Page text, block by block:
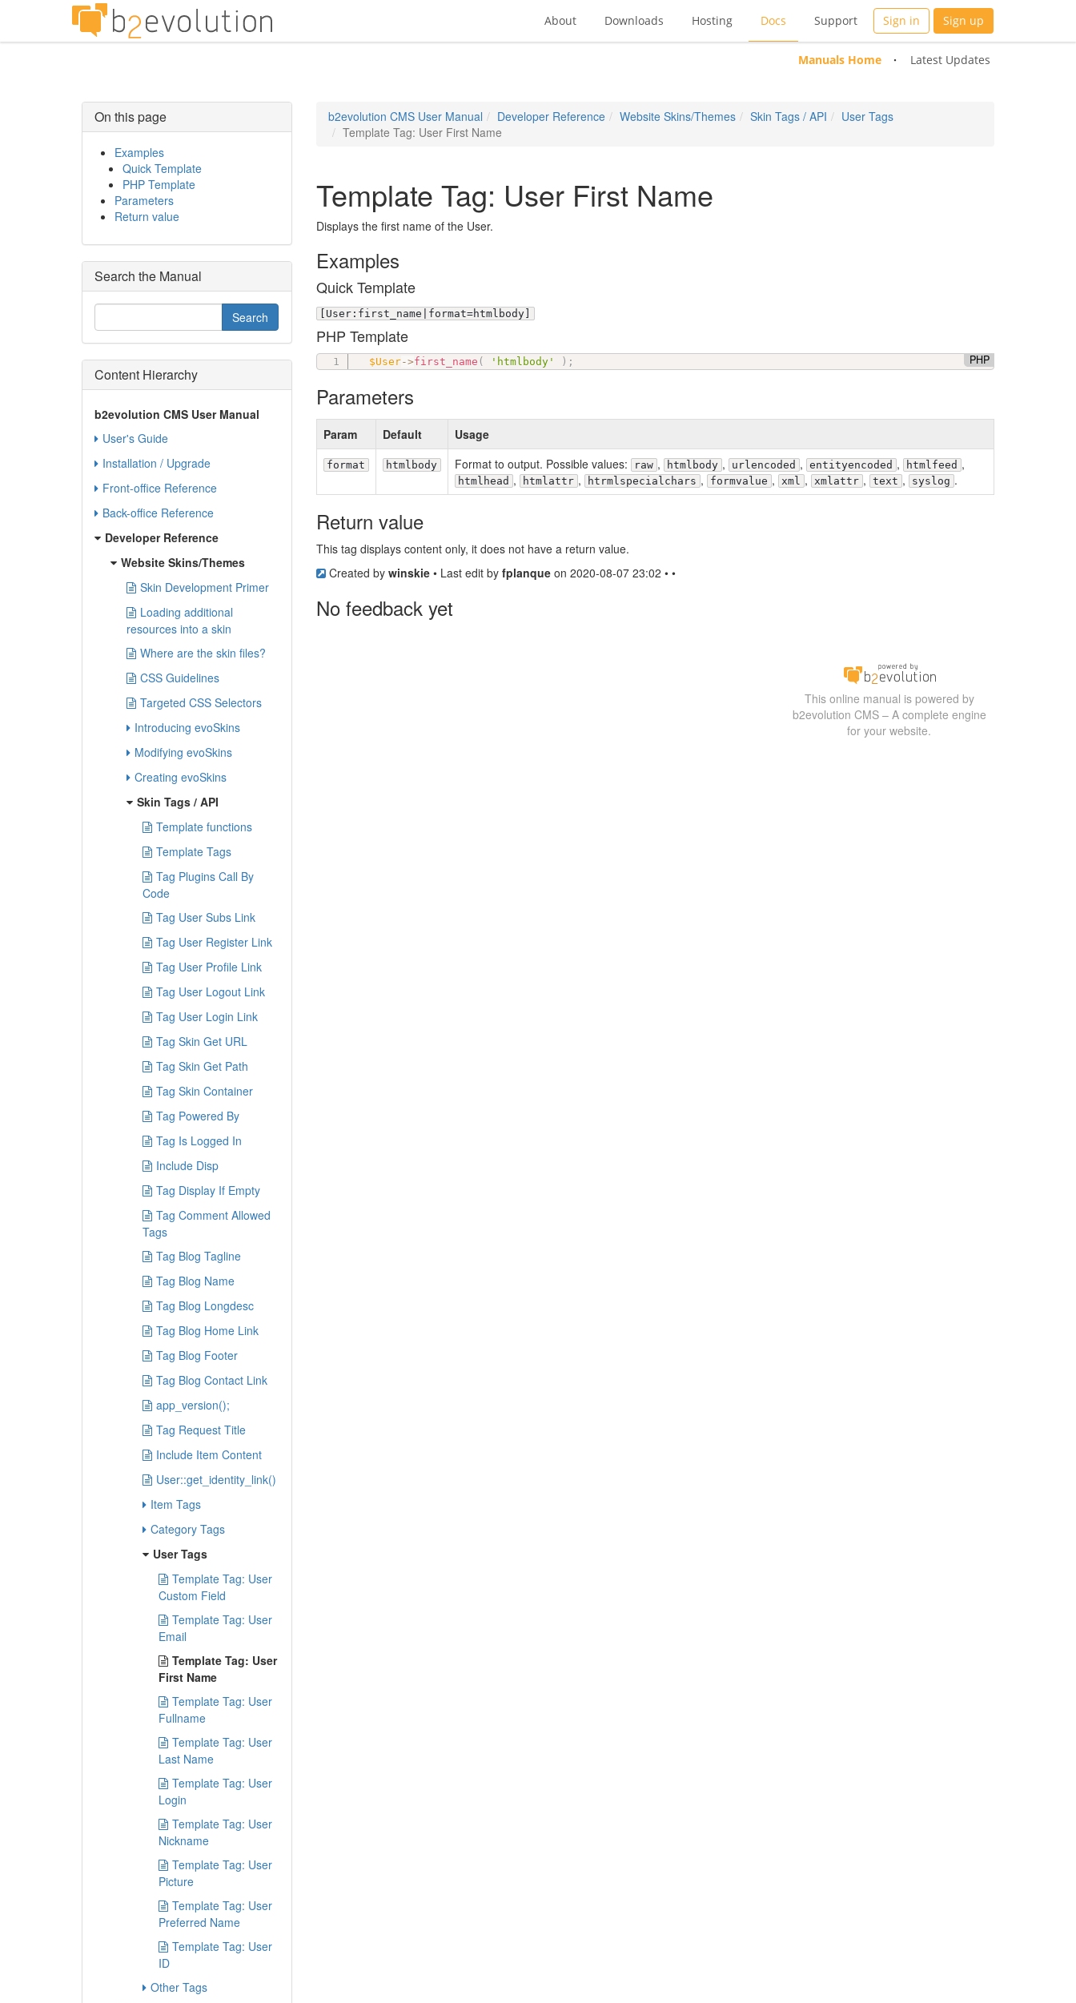
About Downloads Hosting Docs Support Sign in Sign up
Manuals Home Latest Updates
b2evolution CMS User Manual Developer Reference Website Skins/Themes Skin Tags / API
User Tags
Template Tag: User First Name
Template Tag: User First Name
Displays the first name of the User.
Examples
Quick Template
[User:first_name|format=htmlbody]
PHP Template
PHP
$User->first_name ( 'htmlbody' ) ;
Parameters
Param Default Usage
format htmlbody Format to output. Possible values: raw , htmlbody , urlencoded , entityencoded , htmlfeed ,
htmlhead , htmlattr , htrmlspecialchars , formvalue , xml , xmlattr , text , syslog .
Return value
This tag displays content only, it does not have a return value.
Created by winskie• Last edit by fplanqueon 2020-08-07 23:02 • •
No feedback yet
On this page
Examples
Quick Template
PHP Template
Parameters
Return value
Search the Manual
Content Hierarchy
b2evolution CMS User Manual
User's Guide
Installation / Upgrade
Front-office Reference
Back-office Reference
Developer Reference
Website Skins/Themes
Skin Development Primer
Loading additional
resources into a skin
Where are the skin files?
CSS Guidelines
Targeted CSS Selectors
Introducing evoSkins
Modifying evoSkins
Creating evoSkins
Skin Tags / API
Template functions
Template Tags
Tag Plugins Call By
Code
Tag User Subs Link
Tag User Register Link
Tag User Profile Link
Tag User Logout Link
Tag User Login Link
Tag Skin Get URL
Tag Skin Get Path
Tag Skin Container
Tag Powered By
Tag Is Logged In
Include Disp
Tag Display If Empty
Tag Comment Allowed
Tags
Tag Blog Tagline
Tag Blog Name
Tag Blog Longdesc
Tag Blog Home Link
Tag Blog Footer
Tag Blog Contact Link
app_version();
Tag Request Title
Include Item Content
User::get_identity_link()
Item Tags
Category Tags
User Tags
Template Tag: User
Custom Field
Template Tag: User
Email
Template Tag: User
First Name
Template Tag: User
Fullname
Template Tag: User
Last Name
Template Tag: User
Login
Template Tag: User
Nickname
Template Tag: User
Picture
Template Tag: User
Preferred Name
Template Tag: User
ID
Other Tags
This online manual is powered by
b2evolution CMS – A complete engine
for your website.